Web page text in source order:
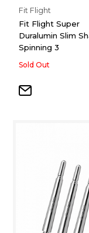
Fit Flight
Fit Flight Super
Duralumin Slim
Spinning 3
Sold Out